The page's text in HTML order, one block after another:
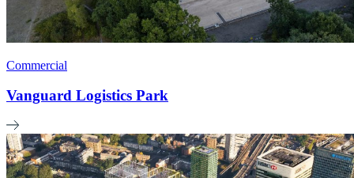
Commercial
Vanguard Logistics Park